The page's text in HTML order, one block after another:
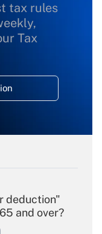
tax rules
Tax
deduction"
and over?